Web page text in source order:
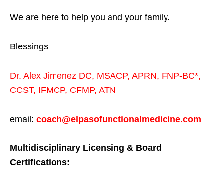
We are here to help you and your family.
Blessings
Dr. Alex Jimenez DC, MSACP, APRN, FNP-BC*,
CCST, IFMCP, CFMP, ATN
email: coach@elpasofunctionalmedicine.com
Multidisciplinary Licensing & Board
Certifications: